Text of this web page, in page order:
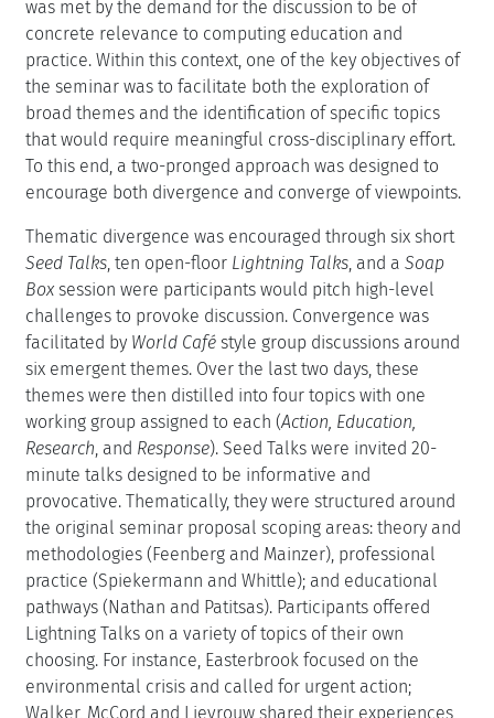
was met by the demand for the discussion to be of
concrete relevance to computing education and
practice. Within this context, one of the key objectives of
the seminar was to facilitate both the exploration of
broad themes and the identification of specific topics
that would require meaningful cross-disciplinary effort.
To this end, a two-pronged approach was designed to
encourage both divergence and converge of viewpoints.
Thematic divergence was encouraged through six short
Seed Talks , ten open-floor Lightning Talks , and a Soap
Box session were participants would pitch high-level
challenges to provoke discussion. Convergence was
facilitated by World Café style group discussions around
six emergent themes. Over the last two days, these
themes were then distilled into four topics with one
working group assigned to each (Action, Education,
Research , and Response). Seed Talks were invited 20-
minute talks designed to be informative and
provocative. Thematically, they were structured around
the original seminar proposal scoping areas: theory and
methodologies (Feenberg and Mainzer), professional
practice (Spiekermann and Whittle); and educational
pathways (Nathan and Patitsas). Participants offered
Lightning Talks on a variety of topics of their own
choosing. For instance, Easterbrook focused on the
environmental crisis and called for urgent action;
Walker, McCord and Lievrouw shared their experiences